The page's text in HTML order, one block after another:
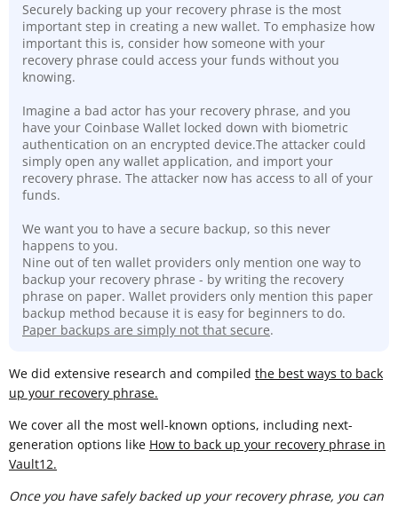
Securely backing up your recovery phrase is the most
important step in creating a new wallet. To emphasize how
important this is, consider how someone with your
recovery phrase could access your funds without you
knowing.
Imagine a bad actor has your recovery phrase, and you
have your Coinbase Wallet locked down with biometric
authentication on an encrypted device.The attacker could
simply open any wallet application, and import your
recovery phrase. The attacker now has access to all of your
funds.
We want you to have a secure backup, so this never
happens to you.
Nine out of ten wallet providers only mention one way to
backup your recovery phrase - by writing the recovery
phrase on paper. Wallet providers only mention this paper
backup method because it is easy for beginners to do.
Paper backups are simply not that secure.
We did extensive research and compiled the best ways to back
up your recovery phrase.
We cover all the most well-known options, including next-
generation options like How to back up your recovery phrase in
Vault12.
Once you have safely backed up your recovery phrase, you can